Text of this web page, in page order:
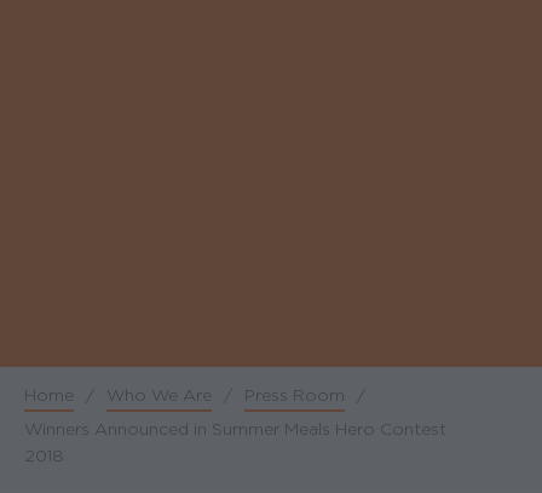
Breadcrumb
Home / Who We Are / Press Room
/
Winners Announced in Summer Meals Hero Contest
2018